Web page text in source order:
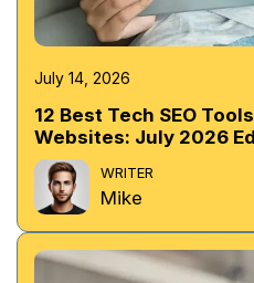
July 14, 2026
12 Best Tech SEO
Websites: July 2026
WRITER
Mike